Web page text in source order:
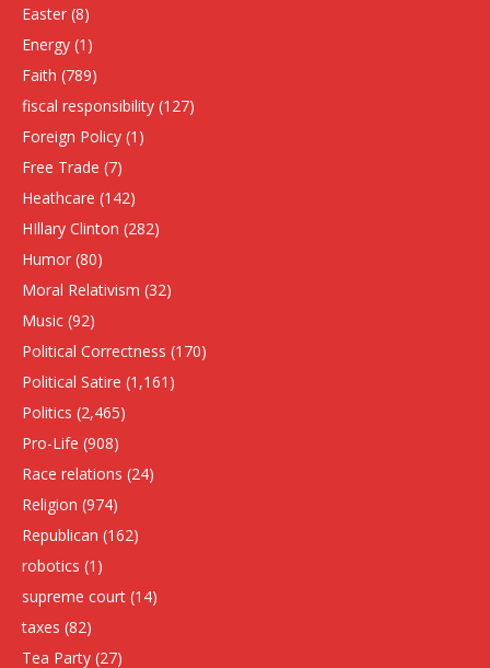
Easter (8)
Energy (1)
Faith (789)
fiscal responsibility (127)
Foreign Policy (1)
Free Trade (7)
Heathcare (142)
HIllary Clinton (282)
Humor (80)
Moral Relativism (32)
Music (92)
Political Correctness (170)
Political Satire (1,161)
Politics (2,465)
Pro-Life (908)
Race relations (24)
Religion (974)
Republican (162)
robotics (1)
supreme court (14)
taxes (82)
Tea Party (27)